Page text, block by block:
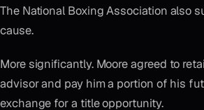
The National Boxing Association also
cause.
More significantly. Moore agreed to
advisor and pay him a portion of his
exchange for a title opportunity.